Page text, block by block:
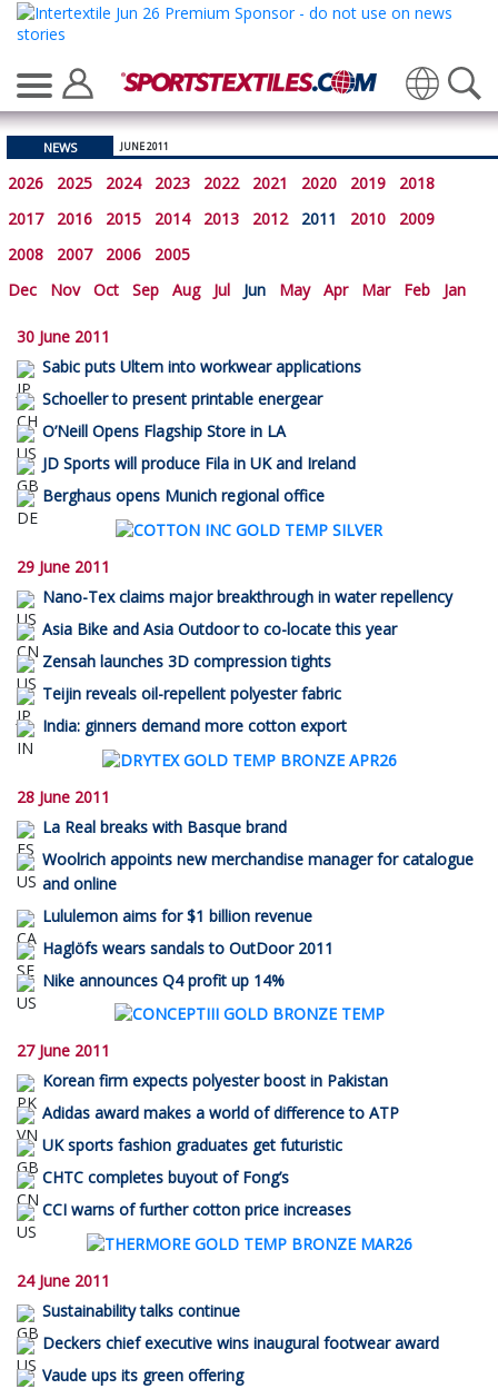
Translate
NEWS JUNE 2011
2026 2025 2024 2023 2022 2021 2020 2019
2018
2017
2016 2015 2014 2013 2012 2011 2010
2009
2008
2007 2006
2005
Dec
Nov Oct Sep Aug Jul Jun May Apr Mar Feb Jan
30 June 2011
Sabic puts Ultem into workwear applications
Schoeller to present printable energear
O’Neill Opens Flagship Store in LA
JD Sports will produce Fila in UK and Ireland
Berghaus opens Munich regional office
29 June 2011
Nano-Tex claims major breakthrough in water repellency
Asia Bike and Asia Outdoor to co-locate this year
Zensah launches 3D compression tights
Teijin reveals oil-repellent polyester fabric
India: ginners demand more cotton export
28 June 2011
La Real breaks with Basque brand
Woolrich appoints new merchandise manager for catalogue
and online
Lululemon aims for $1 billion revenue
Haglöfs wears sandals to OutDoor 2011
Nike announces Q4 profit up 14%
27 June 2011
Korean firm expects polyester boost in Pakistan
Adidas award makes a world of difference to ATP
UK sports fashion graduates get futuristic
CHTC completes buyout of Fong’s
CCI warns of further cotton price increases
24 June 2011
Sustainability talks continue
Deckers chief executive wins inaugural footwear award
Vaude ups its green offering